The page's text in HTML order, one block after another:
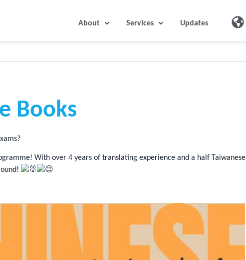
About Services Updates
Books
With over 4 years of translating experience and a half Taiwanese